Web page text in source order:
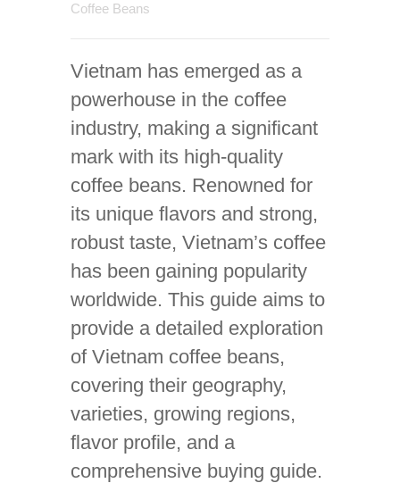
Coffee Beans
Vietnam has emerged as a
powerhouse in the coffee
industry, making a significant
mark with its high-quality
coffee beans. Renowned for
its unique flavors and strong,
robust taste, Vietnam’s coffee
has been gaining popularity
worldwide. This guide aims to
provide a detailed exploration
of Vietnam coffee beans,
covering their geography,
varieties, growing regions,
flavor profile, and a
comprehensive buying guide.